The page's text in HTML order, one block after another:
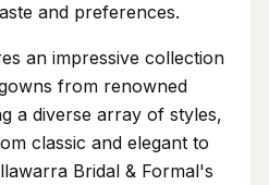
and preferences.
an impressive collection
from renowned
a diverse array of styles,
classic and elegant to
Bridal & Formal's